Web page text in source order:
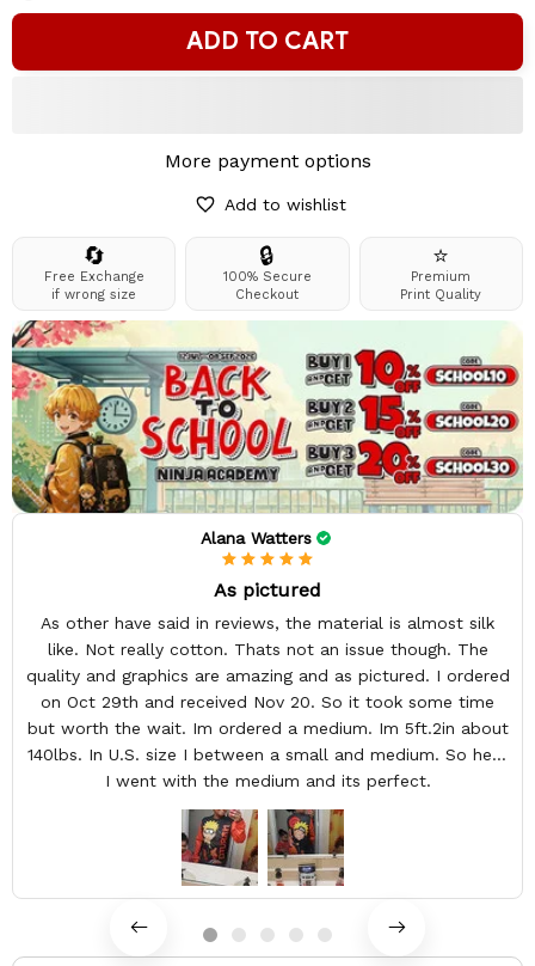
ADD TO CART
More payment options
Add to wishlist
🔄
Free Exchange
if wrong size
🔒
100% Secure
Checkout
⭐
Premium
Print Quality
Alana Watters
As pictured
As other have said in reviews, the material is almost silk
like. Not really cotton. Thats not an issue though. The
quality and graphics are amazing and as pictured. I ordered
on Oct 29th and received Nov 20. So it took some time
but worth the wait. Im ordered a medium. Im 5ft.2in about
140lbs. In U.S. size I between a small and medium. So here
I went with the medium and its perfect.